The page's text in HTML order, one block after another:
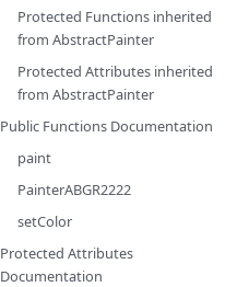
Protected Functions inherited
from AbstractPainter
Protected Attributes inherited
from AbstractPainter
Public Functions Documentation
paint
PainterABGR2222
setColor
Protected Attributes
Documentation